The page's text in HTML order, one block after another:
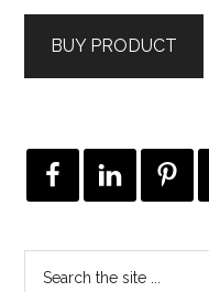
BUY PRODUCT